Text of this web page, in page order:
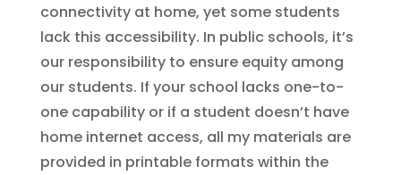
connectivity at home, yet some students
lack this accessibility. In public schools, it’s
our responsibility to ensure equity among
our students. If your school lacks one-to-
one capability or if a student doesn’t have
home internet access, all my materials are
provided in printable formats within the